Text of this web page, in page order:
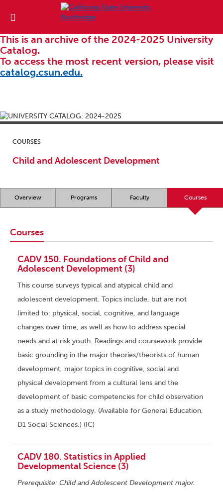
This is an archive of the 2024-2025 University
Catalog.
To access the most recent version, please visit
catalog.csun.edu.
COURSES
Child and Adolescent Development
Overview Programs Faculty Courses
Courses
CADV 150. Foundations of Child and
Adolescent Development (3)
This course surveys typical and atypical child and
adolescent development. Topics include, but are not
limited to: physical, social, cognitive, and language
changes over time, as well as how to address special
needs and at risk youth. Readings and coursework provide
basic grounding in the major theories/theorists of human
development, major topics in cognitive, social and
physical development from a cultural lens and the
development of basic competencies for child observation
as a study methodology. (Available for General Education,
D1 Social Sciences.) (IC)
CADV 180. Statistics in Applied
Developmental Science (3)
Prerequisite: Child and Adolescent Development major.